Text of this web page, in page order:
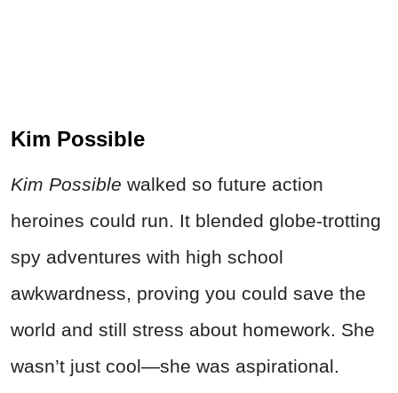
Kim Possible
Kim Possible walked so future action
heroines could run. It blended globe-trotting
spy adventures with high school
awkwardness, proving you could save the
world and still stress about homework. She
wasn’t just cool—she was aspirational.